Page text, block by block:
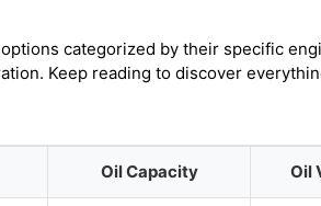
categorized by their specific
Keep reading to discover
Oil Capacity Oil